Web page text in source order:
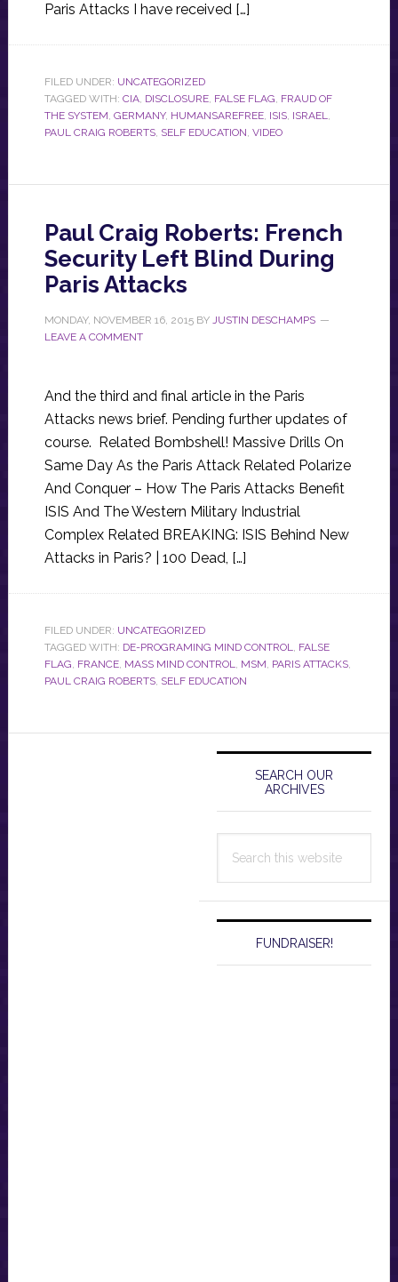
Paris Attacks I have received […]
FILED UNDER: UNCATEGORIZED
TAGGED WITH: CIA, DISCLOSURE, FALSE FLAG, FRAUD OF
THE SYSTEM, GERMANY, HUMANSAREFREE, ISIS, ISRAEL,
PAUL CRAIG ROBERTS, SELF EDUCATION, VIDEO
Paul Craig Roberts: French
Security Left Blind During
Paris Attacks
MONDAY, NOVEMBER 16, 2015BY JUSTIN DESCHAMPS
LEAVE A COMMENT
And the third and final article in the Paris
Attacks news brief. Pending further updates of
course. Related Bombshell! Massive Drills On
Same Day As the Paris Attack Related Polarize
And Conquer – How The Paris Attacks Benefit
ISIS And The Western Military Industrial
Complex Related BREAKING: ISIS Behind New
Attacks in Paris? | 100 Dead, […]
FILED UNDER: UNCATEGORIZED
TAGGED WITH: DE-PROGRAMING MIND CONTROL, FALSE
FLAG, FRANCE, MASS MIND CONTROL, MSM, PARIS ATTACKS,
PAUL CRAIG ROBERTS, SELF EDUCATION
Primary
Sidebar
SEARCH OUR
ARCHIVES
this
FUNDRAISER!